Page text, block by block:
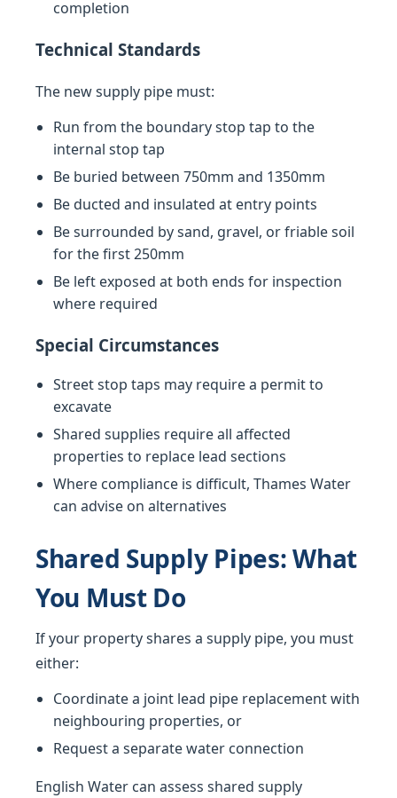
completion
Technical Standards
The new supply pipe must:
Run from the boundary stop tap to the
internal stop tap
Be buried between 750mm and 1350mm
Be ducted and insulated at entry points
Be surrounded by sand, gravel, or friable soil
for the first 250mm
Be left exposed at both ends for inspection
where required
Special Circumstances
Street stop taps may require a permit to
excavate
Shared supplies require all affected
properties to replace lead sections
Where compliance is difficult, Thames Water
can advise on alternatives
Shared Supply Pipes: What
You Must Do
If your property shares a supply pipe, you must
either:
Coordinate a joint lead pipe replacement with
neighbouring properties, or
Request a separate water connection
English Water can assess shared supply